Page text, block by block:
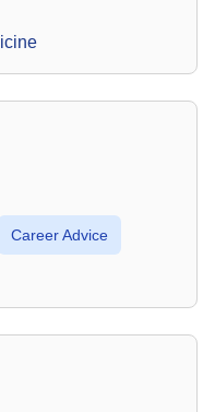
Career Advice